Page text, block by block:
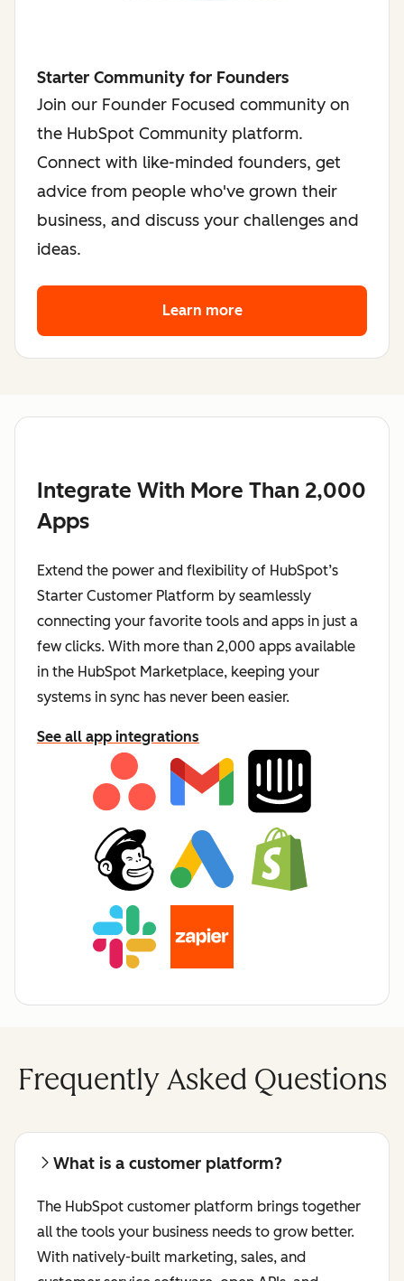
Starter Community for Founders
Join our Founder Focused community on
the HubSpot Community platform.
Connect with like-minded founders, get
advice from people who've grown their
business, and discuss your challenges and
ideas.
Learn moreabout the founder
Integrate With More Than 2,000
Apps
Extend the power and flexibility of HubSpot’s
Starter Customer Platform by seamlessly
connecting your favorite tools and apps in just a
few clicks. With more than 2,000 apps available
in the HubSpot Marketplace, keeping your
systems in sync has never been easier.
See all app integrations
Frequently Asked Questions
What is a customer platform?
The HubSpot customer platform brings together
all the tools your business needs to grow better.
With natively-built marketing, sales, and